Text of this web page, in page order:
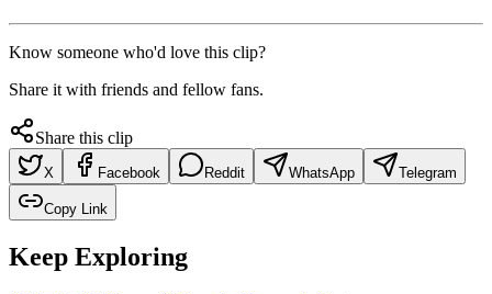
Know someone who'd love this clip?
Share it with friends and fellow fans.
Share this clip
X Facebook Reddit WhatsApp Telegram
Copy Link
Keep Exploring